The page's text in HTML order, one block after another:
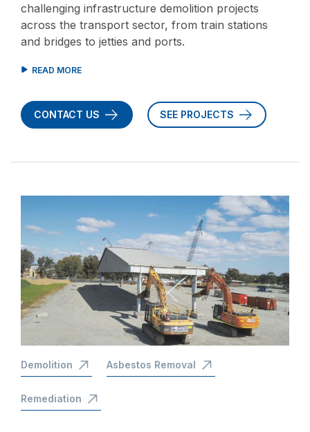
challenging infrastructure demolition projects
across the transport sector, from train stations
and bridges to jetties and ports.
CONTACT US SEE PROJECTS
Demolition Asbestos Removal
Remediation